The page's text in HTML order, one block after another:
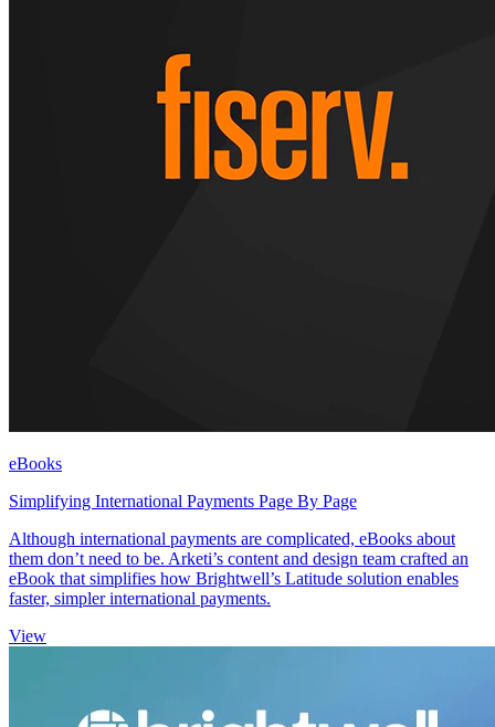
eBooks
Simplifying International Payments Page By Page
Although international payments are complicated, eBooks about
them don’t need to be. Arketi’s content and design team crafted an
eBook that simplifies how Brightwell’s Latitude solution enables
faster, simpler international payments.
View